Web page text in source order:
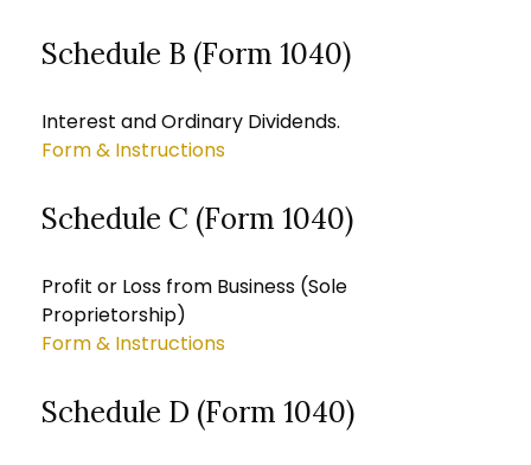
Schedule B (Form 1040)
Interest and Ordinary Dividends.
Form & Instructions
Schedule C (Form 1040)
Profit or Loss from Business (Sole
Proprietorship)
Form & Instructions
Schedule D (Form 1040)